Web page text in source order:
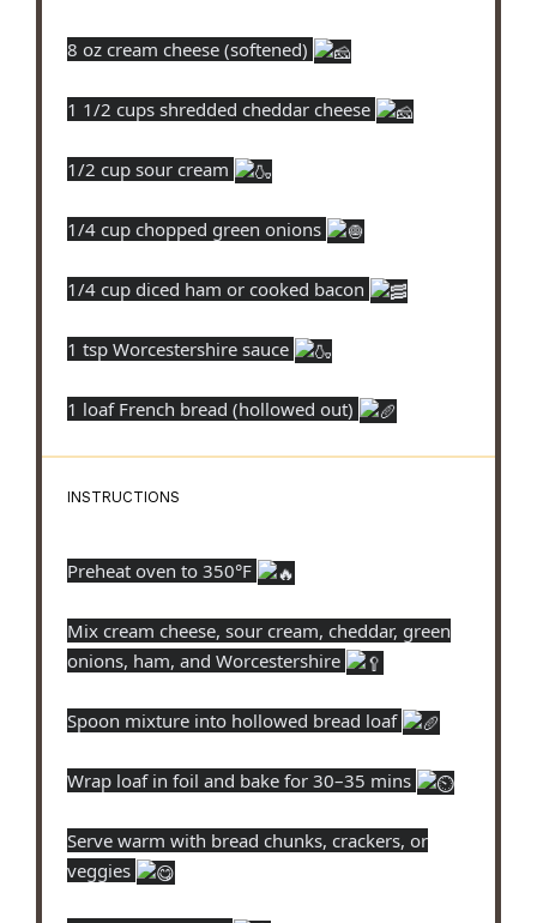
8 oz cream cheese (softened)
1 1/2 cups shredded cheddar cheese
1/2 cup sour cream
1/4 cup chopped green onions
1/4 cup diced ham or cooked bacon
1 tsp Worcestershire sauce
1 loaf French bread (hollowed out)
INSTRUCTIONS
Preheat oven to 350°F
Mix cream cheese, sour cream, cheddar, green
onions, ham, and Worcestershire
Spoon mixture into hollowed bread loaf
Wrap loaf in foil and bake for 30–35 mins
Serve warm with bread chunks, crackers, or
veggies